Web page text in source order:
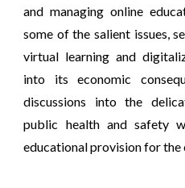
and managing online
some of the salient issues,
virtual learning and
into its economic
discussions into the
public health and safety
educational provision for the